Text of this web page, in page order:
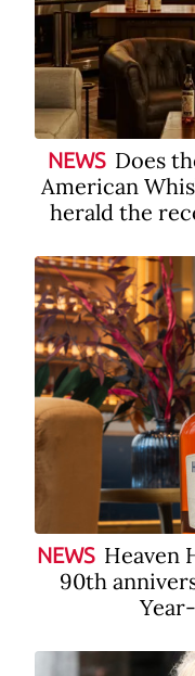
NEWS Does
American
herald the
NEWS Heaven
90th